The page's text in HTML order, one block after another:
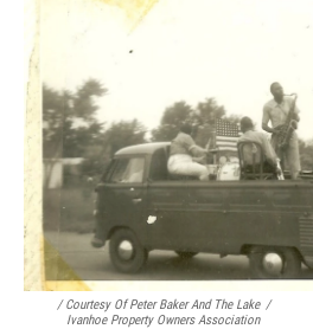
/ Courtesy Of Peter Baker And The Lake
Ivanhoe Property Owners Association
/